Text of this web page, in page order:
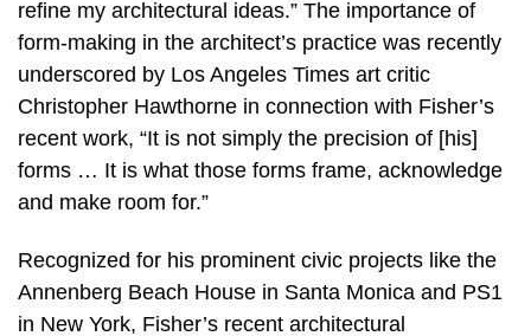
refine my architectural ideas.” The importance of
form-making in the architect’s practice was recently
underscored by Los Angeles Times art critic
Christopher Hawthorne in connection with Fisher’s
recent work, “It is not simply the precision of [his]
forms … It is what those forms frame, acknowledge
and make room for.”
Recognized for his prominent civic projects like the
Annenberg Beach House in Santa Monica and PS1
in New York, Fisher’s recent architectural